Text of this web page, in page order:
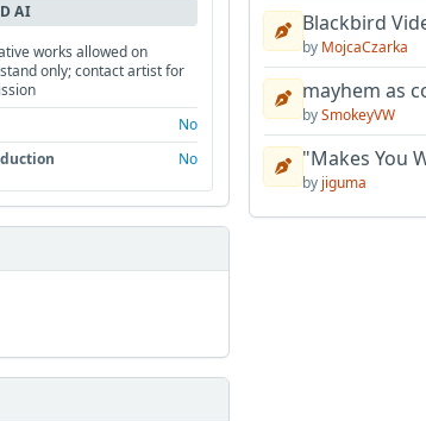
AI
works allowed on
only; contact artist for
No
No
Blackbird
by MojcaCzarka
mayhem as
bySmokeyVW
"Makes You
by jiguma